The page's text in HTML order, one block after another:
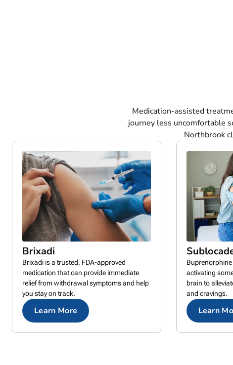
Medication-assisted
journey less uncomfortable
Northbrook
Brixadi
Brixadi is a trusted, FDA-approved
medication that can provide immediate
relief from withdrawal symptoms and help
you stay on track.
Learn More
activating
brain to
and cravings.
Learn